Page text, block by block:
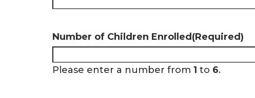
Number of Children Enrolled(Required)
Please enter a number from 1 to 6.